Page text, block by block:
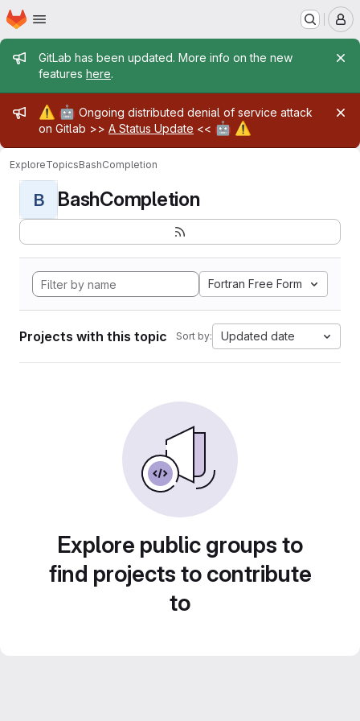
Skip to main content
Homepage
Admin message
GitLab has been updated. More info on the new
features here.
Admin message
⚠️ 🤖 Ongoing distributed denial of service attack
on Gitlab >> A Status Update << 🤖 ⚠️
ExploreTopicsBashCompletion
B BashCompletion
Fortran Free Form
Projects with this topic Sort by: Updated date
Explore public groups to
find projects to contribute
to